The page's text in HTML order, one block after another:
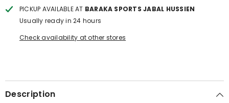
PICKUP AVAILABLE AT BARAKA SPORTS JABAL HUSSIEN
Usually ready in 24 hours
Check availability at other stores
Description